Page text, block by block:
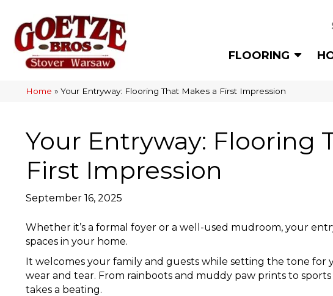
FLOORING
Home » Your Entryway: Flooring That Makes a First Impression
Your Entryway: Flooring
First Impression
September 16, 2025
Whether it’s a formal foyer or a well-used mudroom, your
spaces in your home.
It welcomes your family and guests while setting the tone for
wear and tear. From rainboots and muddy paw prints to
takes a beating.